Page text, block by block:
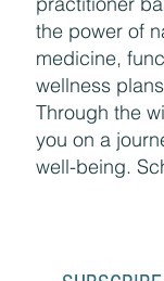
the power of
medicine,
wellness
Through the
you on a
well-being.